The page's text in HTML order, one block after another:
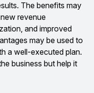
The benefits may
revenue
and improved
may be used to
a well-executed plan.
business but help it